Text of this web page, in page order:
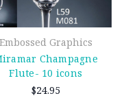
Embossed Graphics
Champagne
Flute- 10 icons
$24.95